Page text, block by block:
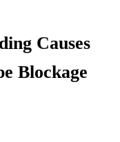
Causes
Blockage